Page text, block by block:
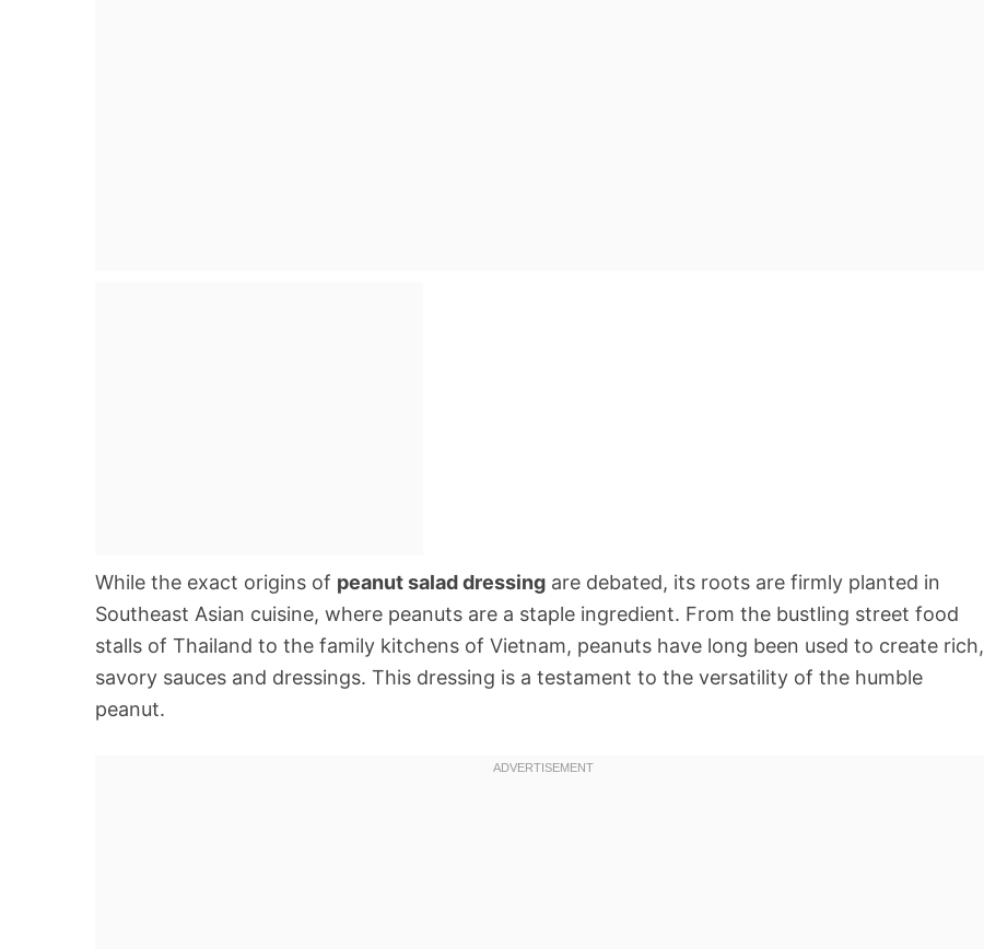
While the exact origins of peanut salad dressing are debated, its roots are firmly planted in
Southeast Asian cuisine, where peanuts are a staple ingredient. From the bustling street food
stalls of Thailand to the family kitchens of Vietnam, peanuts have long been used to create rich,
savory sauces and dressings. This dressing is a testament to the versatility of the humble
peanut.